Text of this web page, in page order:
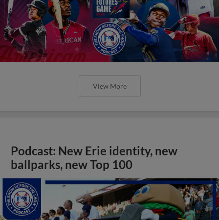
View More
Podcast: New Erie identity, new
ballparks, new Top 100